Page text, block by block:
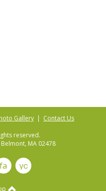
Gallery | Contact Us
reserved.
MA 02478
facebookyoutube